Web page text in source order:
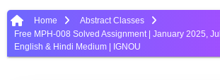
Home
Abstract Classes
Free MPH-008 Solved Assignment | January 2025,
English & Hindi Medium | IGNOU